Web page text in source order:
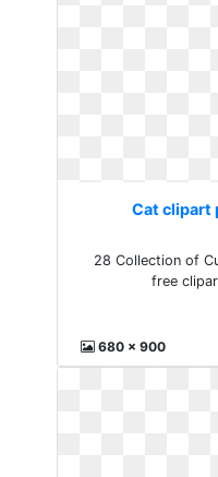
Cat clipart
28 Collection of
free
680 x 900